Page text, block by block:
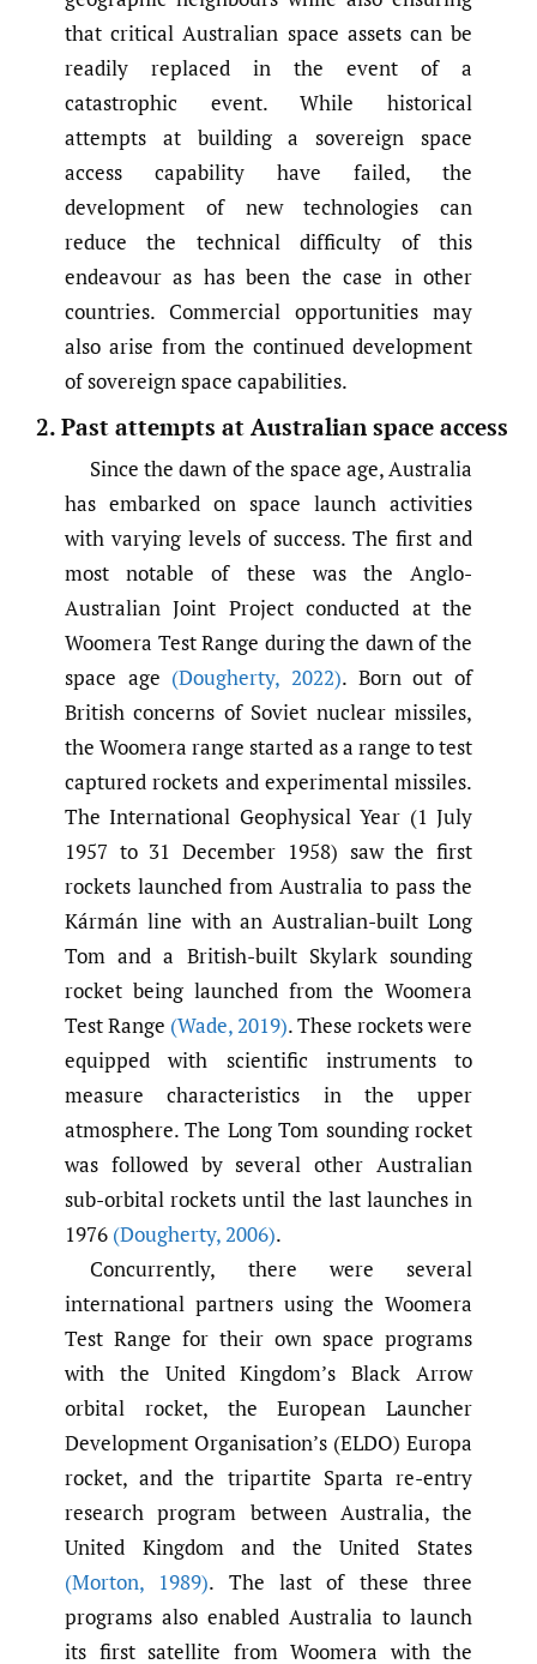
that critical Australian space assets can be
readily replaced in the event of a
catastrophic event. While historical
attempts at building a sovereign space
access capability have failed, the
development of new technologies can
reduce the technical difficulty of this
endeavour as has been the case in other
countries. Commercial opportunities may
also arise from the continued development
of sovereign space capabilities.
2. Past attempts at Australian space access
Since the dawn of the space age, Australia
has embarked on space launch activities
with varying levels of success. The first and
most notable of these was the Anglo-
Australian Joint Project conducted at the
Woomera Test Range during the dawn of the
space age (Dougherty, 2022). Born out of
British concerns of Soviet nuclear missiles,
the Woomera range started as a range to test
captured rockets and experimental missiles.
The International Geophysical Year (1 July
1957 to 31 December 1958) saw the first
rockets launched from Australia to pass the
Kármán line with an Australian-built Long
Tom and a British-built Skylark sounding
rocket being launched from the Woomera
Test Range (Wade,2019). These rockets were
equipped with scientific instruments to
measure characteristics in the upper
atmosphere. The Long Tom sounding rocket
was followed by several other Australian
sub-orbital rockets until the last launches in
1976 (Dougherty,2006).
Concurrently, there were several
international partners using the Woomera
Test Range for their own space programs
with the United Kingdom’s Black Arrow
orbital rocket, the European Launcher
Development Organisation’s (ELDO) Europa
rocket, and the tripartite Sparta re-entry
research program between Australia, the
United Kingdom and the United States
(Morton, 1989). The last of these three
programs also enabled Australia to launch
its first satellite from Woomera with the